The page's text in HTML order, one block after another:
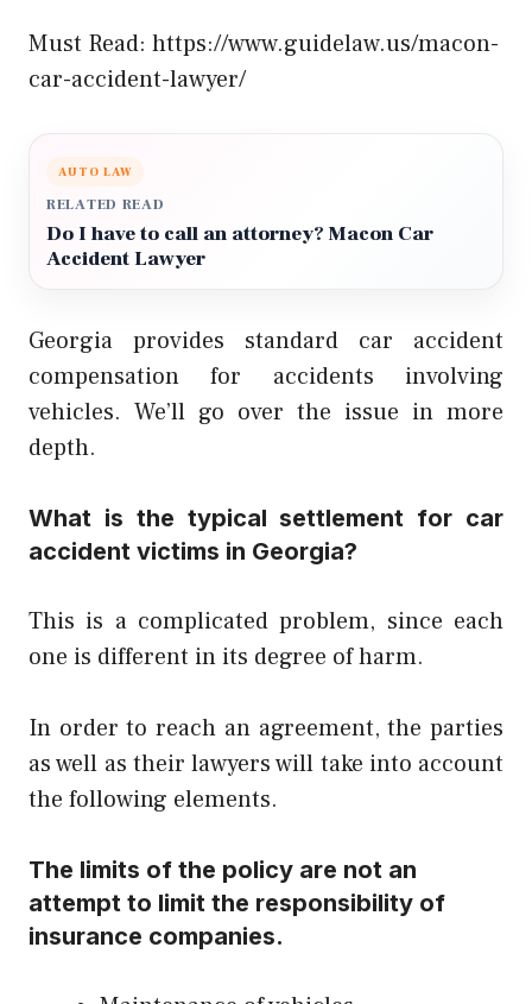
Must Read: https://www.guidelaw.us/macon-
car-accident-lawyer/
AUTO LAW
RELATED READ
Do I have to call an attorney? Macon Car
Accident Lawyer
Georgia provides standard car accident
compensation for accidents involving
vehicles. We’ll go over the issue in more
depth.
What is the typical settlement for car
accident victims in Georgia?
This is a complicated problem, since each
one is different in its degree of harm.
In order to reach an agreement, the parties
as well as their lawyers will take into account
the following elements.
The limits of the policy are not an
attempt to limit the responsibility of
insurance companies.